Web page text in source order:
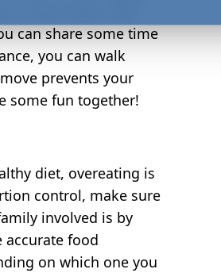
can share some time
you can walk
prevents your
some fun together!
diet, overeating is
control, make sure
involved is by
accurate food
on which one you